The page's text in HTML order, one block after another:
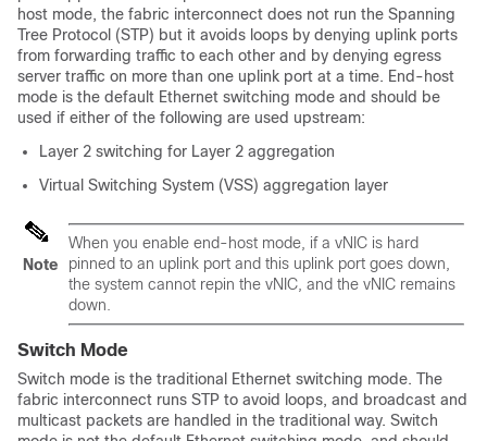
host mode, the fabric interconnect does not run the Spanning
Tree Protocol (STP) but it avoids loops by denying uplink ports
from forwarding traffic to each other and by denying egress
server traffic on more than one uplink port at a time. End-host
mode is the default Ethernet switching mode and should be
used if either of the following are used upstream:
Layer 2 switching for Layer 2 aggregation
Virtual Switching System (VSS) aggregation layer
Note
When you enable end-host mode, if a vNIC is hard
pinned to an uplink port and this uplink port goes down,
the system cannot repin the vNIC, and the vNIC remains
down.
Switch Mode
Switch mode is the traditional Ethernet switching mode. The
fabric interconnect runs STP to avoid loops, and broadcast and
multicast packets are handled in the traditional way. Switch